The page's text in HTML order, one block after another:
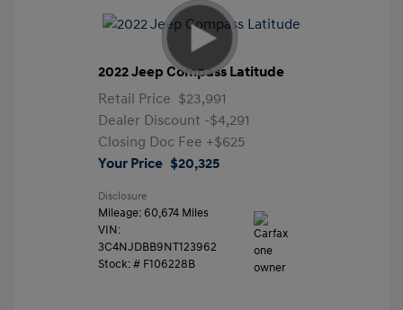
2022 Jeep Compass Latitude
Retail Price $23,991
Dealer Discount -$4,291
Closing Doc Fee +$625
Your Price $20,325
Disclosure
Mileage: 60,674 Miles
VIN:
3C4NJDBB9NT123962
Stock: # F106228B